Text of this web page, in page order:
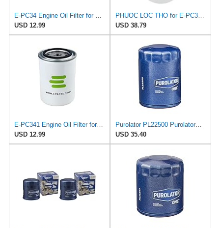
USD 12.99
USD 38.79
E-PC341 Engine Oil Filter for PUROLATOR
USD 12.99
Purolator PL22500 PurolatorOne Oil Filter (Pack of 2)
USD 35.40